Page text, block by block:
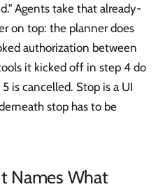
Agents take that already-
on top: the planner does
authorization between
it kicked off in step 4 do
is cancelled. Stop is a UI
stop has to be
Names What